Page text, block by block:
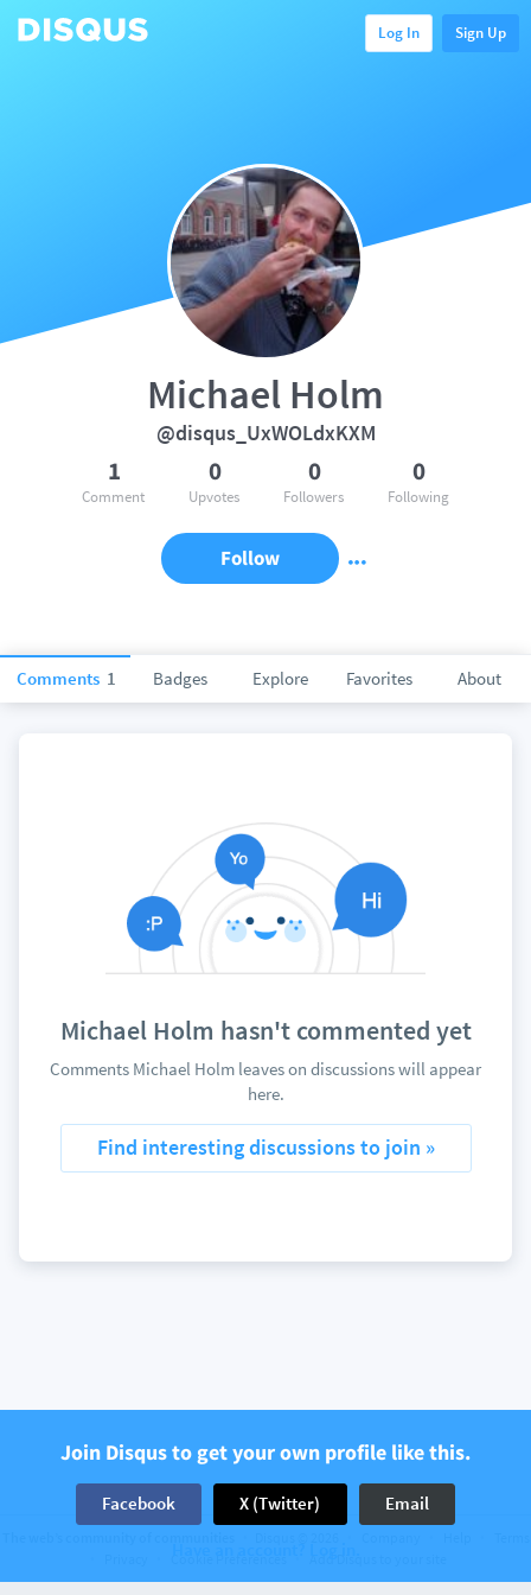
Log In Sign Up
Comments 1 Badges Explore Favorites About
Michael Holm
@disqus_UxWOLdxKXM
1
Comment
0
Upvotes
0
Followers
0
Following
Follow
Michael Holm hasn't commented yet
Comments Michael Holm leaves on discussions will appear
here.
Find interesting discussions to join »
Join Disqus to get your own profile like this.
Facebook X (Twitter) Email